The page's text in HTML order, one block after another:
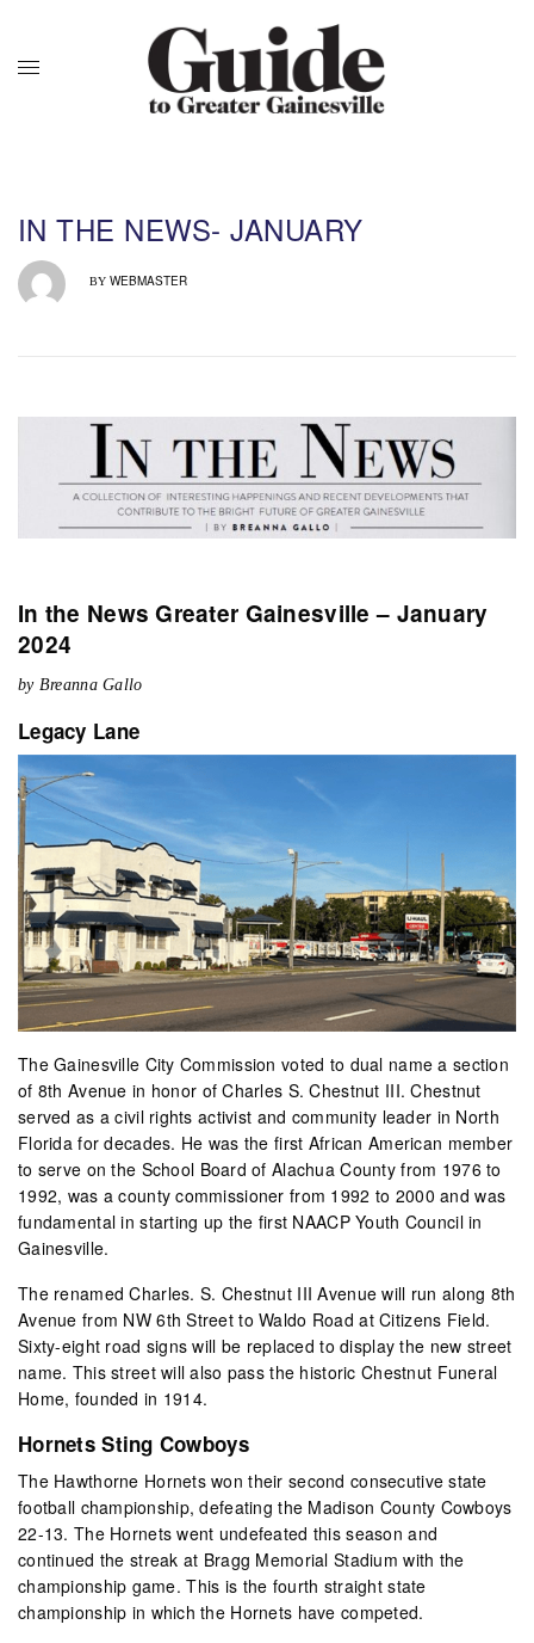
IN THE NEWS- JANUARY
BY WEBMASTER
In the News Greater Gainesville – January
2024
by Breanna Gallo
Legacy Lane
The Gainesville City Commission voted to dual name a section
of 8th Avenue in honor of Charles S. Chestnut III. Chestnut
served as a civil rights activist and community leader in North
Florida for decades. He was the first African American member
to serve on the School Board of Alachua County from 1976 to
1992, was a county commissioner from 1992 to 2000 and was
fundamental in starting up the first NAACP Youth Council in
Gainesville.
The renamed Charles. S. Chestnut III Avenue will run along 8th
Avenue from NW 6th Street to Waldo Road at Citizens Field.
Sixty-eight road signs will be replaced to display the new street
name. This street will also pass the historic Chestnut Funeral
Home, founded in 1914.
Hornets Sting Cowboys
The Hawthorne Hornets won their second consecutive state
football championship, defeating the Madison County Cowboys
22-13. The Hornets went undefeated this season and
continued the streak at Bragg Memorial Stadium with the
championship game. This is the fourth straight state
championship in which the Hornets have competed.